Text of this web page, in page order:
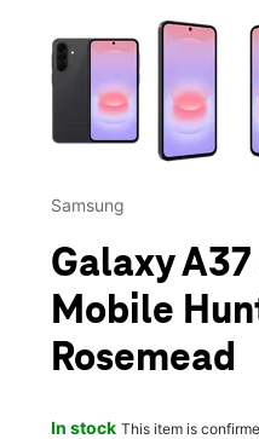
This carousel contains a
Samsung
Galaxy A37
Mobile
Rosemead
In stock This item is